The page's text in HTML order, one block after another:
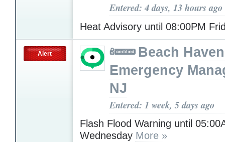
Entered: 4 days, 13 hours ago
Heat Advisory until 08:00PM
Alert
Beach Haven
Emergency
NJ
Entered: 1 week, 5 days ago
Flash Flood Warning until
Wednesday More »